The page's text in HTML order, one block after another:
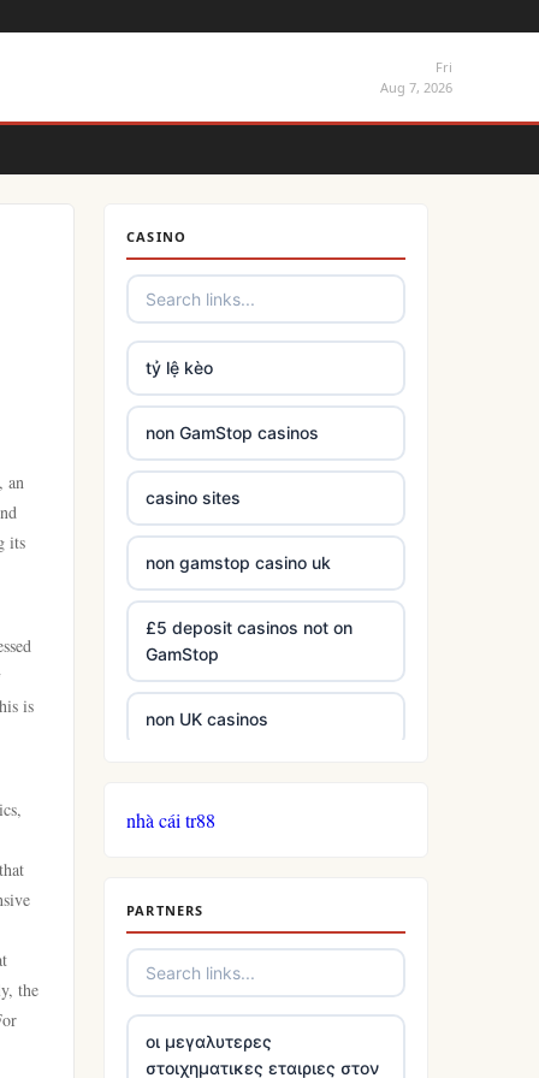
Fri
Aug 7, 2026
, an
its
is
the
CASINO
tỷ lệ kèo
non GamStop casinos
casino sites
non gamstop casino uk
£5 deposit casinos not on
GamStop
non UK casinos
TR88
https://tg88com.net/
website Go8
nhà cái tr88
PARTNERS
οι μεγαλυτερες
στοιχηματικες εταιριες στον